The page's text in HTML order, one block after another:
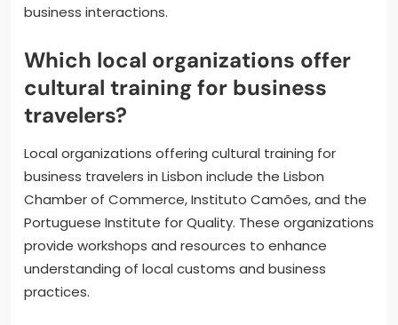
business interactions.
Which local organizations offer
cultural training for business
travelers?
Local organizations offering cultural training for
business travelers in Lisbon include the Lisbon
Chamber of Commerce, Instituto Camões, and the
Portuguese Institute for Quality. These organizations
provide workshops and resources to enhance
understanding of local customs and business
practices.